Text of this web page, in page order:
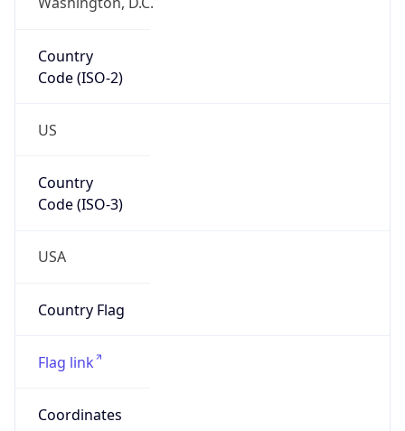
Country
Code (ISO-2)
US
Country
Code (ISO-3)
USA
Country Flag
Flag link
Coordinates